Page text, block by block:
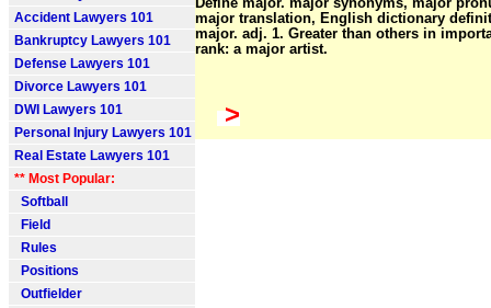
Accident Lawyers 101
Bankruptcy Lawyers 101
Defense Lawyers 101
Divorce Lawyers 101
DWI Lawyers 101
Personal Injury Lawyers 101
Real Estate Lawyers 101
** Most Popular:
Softball
Field
Rules
Positions
Outfielder
Define major. major synonyms, major
major translation, English dictionary
major. adj. 1. Greater than others in
rank: a major artist.
>